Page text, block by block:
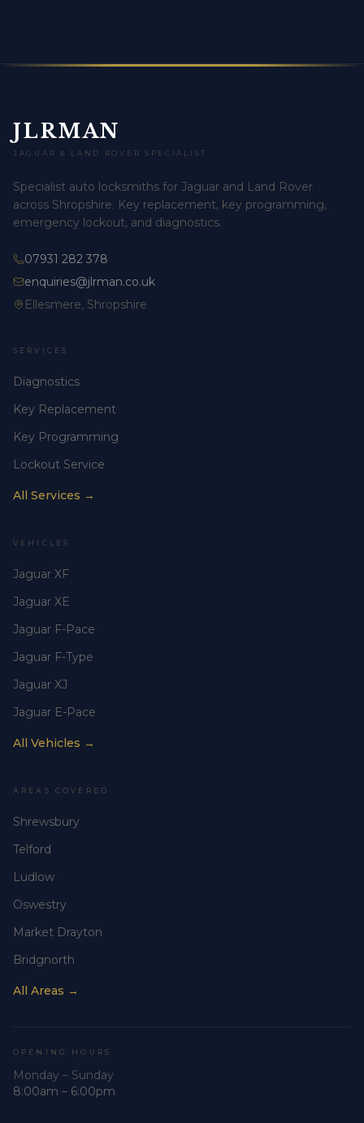
JLRMAN
JAGUAR & LAND ROVER SPECIALIST
Specialist auto locksmiths for Jaguar and Land Rover
across Shropshire. Key replacement, key programming,
emergency lockout, and diagnostics.
07931 282 378
enquiries@jlrman.co.uk
Ellesmere, Shropshire
SERVICES
Diagnostics
Key Replacement
Key Programming
Lockout Service
All Services →
VEHICLES
Jaguar XF
Jaguar XE
Jaguar F-Pace
Jaguar F-Type
Jaguar XJ
Jaguar E-Pace
All Vehicles →
AREAS COVERED
Shrewsbury
Telford
Ludlow
Oswestry
Market Drayton
Bridgnorth
All Areas →
OPENING HOURS
Monday – Sunday
8:00am – 6:00pm